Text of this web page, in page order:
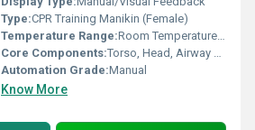
Type:CPR Training Manikin (Female)
Temperature Range:Room Temperature Use Only
Core Components:Torso, Head, Airway System, Lungs Bag, Mouth/Nose
Automation Grade:Manual
Know More